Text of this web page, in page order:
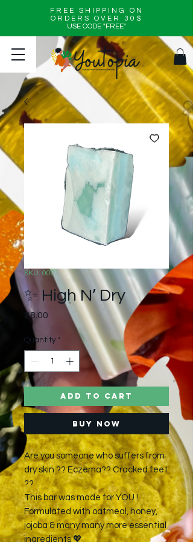
FREE SHIPPING ON
ORDERS OVER 30$
USE CODE "FREE"
SKU: 0001
✨ High N’ Dry
$8.00 Price
Quantity *
Add to Cart
Buy Now
Are you someone who suffers from
dry skin ?? Eczema?? Cracked feet
??
This bar was made for YOU !
Formulated with oatmeal, honey,
jojoba & many many more essential
ingredients 💖